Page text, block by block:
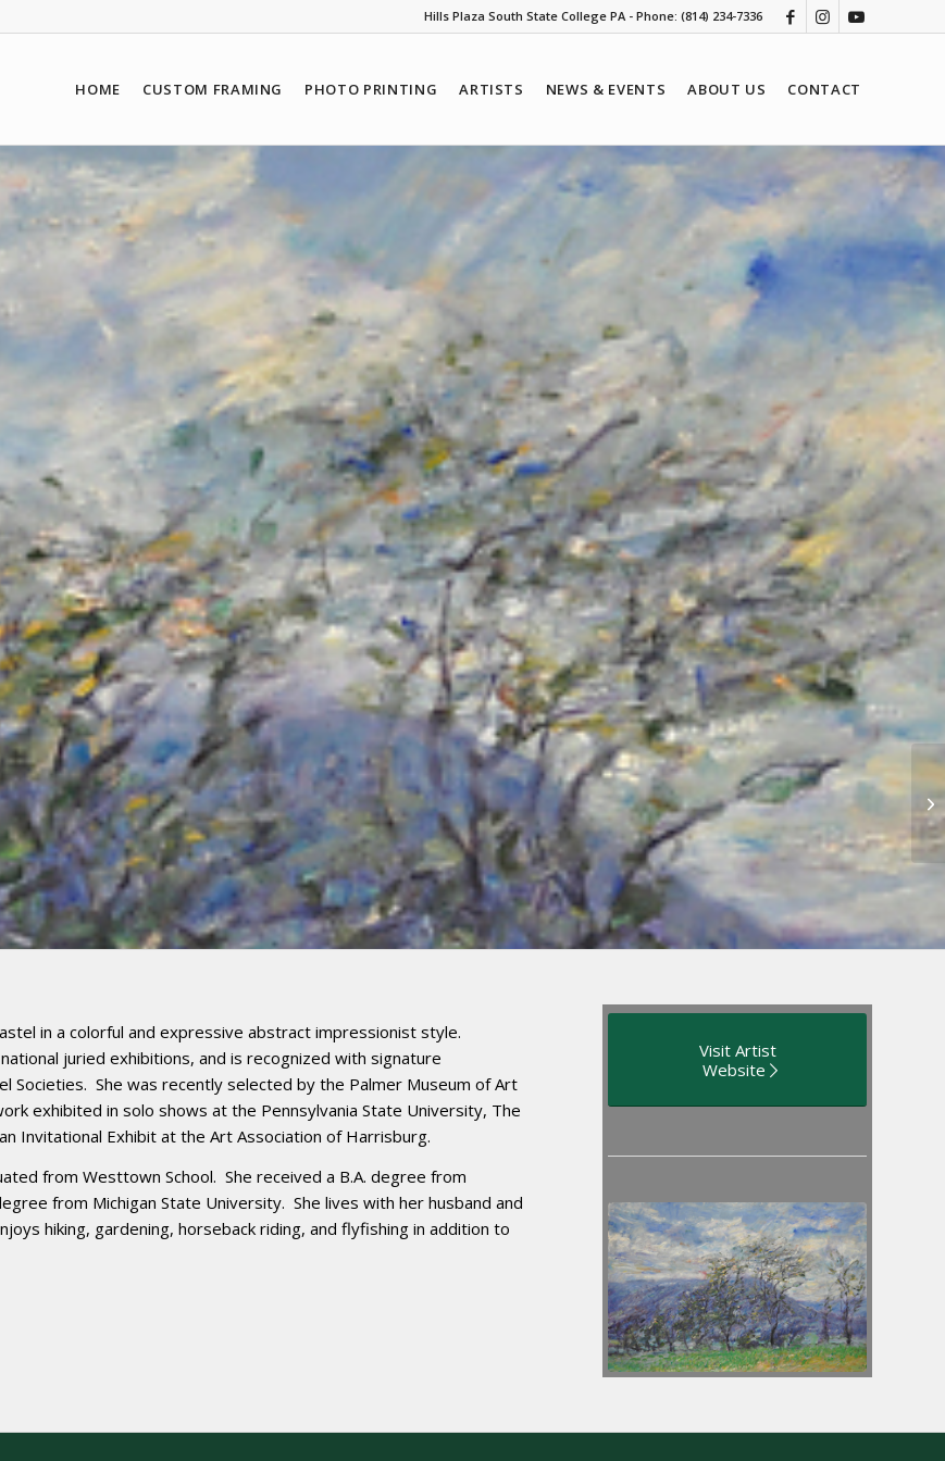
Hills Plaza South State College PA - Phone: (814) 234-7336
HOME CUSTOM FRAMING PHOTO PRINTING ARTISTS NEWS & EVENTS ABOUT US CONTACT
in a colorful and expressive abstract impressionist style.
juried exhibitions, and is recognized with signature
Societies. She was recently selected by the Palmer Museum of Art
exhibited in solo shows at the Pennsylvania State University, The
Invitational Exhibit at the Art Association of Harrisburg.
from Westtown School. She received a B.A. degree from
from Michigan State University. She lives with her husband and
hiking, gardening, horseback riding, and flyfishing in addition to
Visit Artist
Website